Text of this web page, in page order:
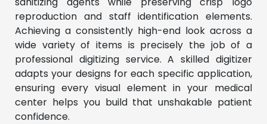
reproduction and staff identification elements.
Achieving a consistently high-end look across a
wide variety of items is precisely the job of a
professional digitizing service. A skilled digitizer
adapts your designs for each specific application,
ensuring every visual element in your medical
center helps you build that unshakable patient
confidence.